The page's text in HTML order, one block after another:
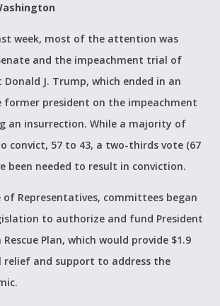
week, most of the attention was
and the impeachment trial of
J. Trump, which ended in an
president on the impeachment
an insurrection. While a majority of
convict, 57 to 43, a two-thirds vote (67
been needed to result in conviction.
of Representatives, committees began
to authorize and fund President
Rescue Plan, which would provide $1.9
and support to address the